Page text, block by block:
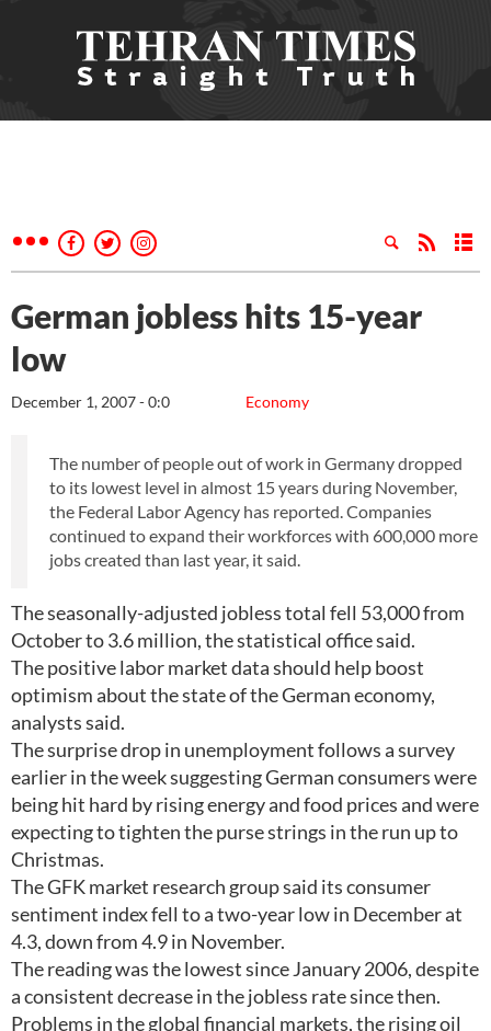
German jobless hits 15-year
low
Economy
December 1, 2007 - 0:0
The number of people out of work in Germany dropped
to its lowest level in almost 15 years during November,
the Federal Labor Agency has reported. Companies
continued to expand their workforces with 600,000 more
jobs created than last year, it said.
The seasonally-adjusted jobless total fell 53,000 from
October to 3.6 million, the statistical office said.
The positive labor market data should help boost
optimism about the state of the German economy,
analysts said.
The surprise drop in unemployment follows a survey
earlier in the week suggesting German consumers were
being hit hard by rising energy and food prices and were
expecting to tighten the purse strings in the run up to
Christmas.
The GFK market research group said its consumer
sentiment index fell to a two-year low in December at
4.3, down from 4.9 in November.
The reading was the lowest since January 2006, despite
a consistent decrease in the jobless rate since then.
Problems in the global financial markets, the rising oil